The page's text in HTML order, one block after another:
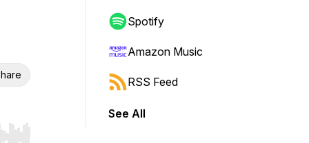
Spotify
Amazon Music
RSS Feed
See All